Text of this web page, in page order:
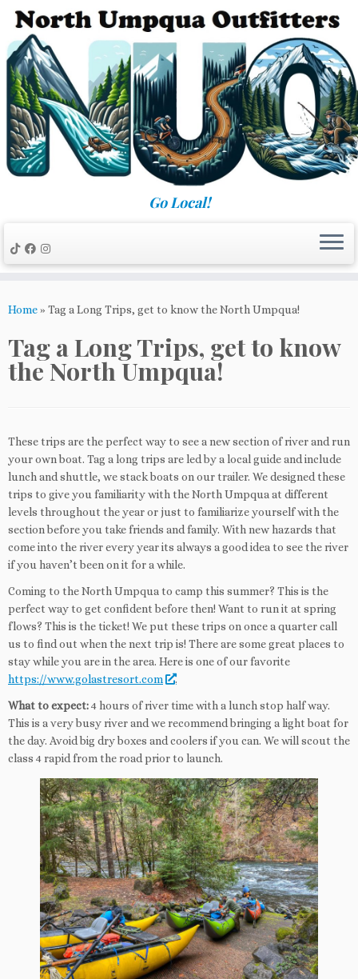
Skip
content
Go Local!
Home» Tag a Long Trips, get to know the North Umpqua!
Tag a Long Trips, get to know
the North Umpqua!
These trips are the perfect way to see a new section of river and run
your own boat. Tag a long trips are led by a local guide and include
lunch and shuttle, we stack boats on our trailer. We designed these
trips to give you familiarity with the North Umpqua at different
levels throughout the year or just to familiarize yourself with the
section before you take friends and family. With new hazards that
come into the river every year its always a good idea to see the river
if you haven’t been on it for a while.
Coming to the North Umpqua to camp this summer? This is the
perfect way to get confident before then! Want to run it at spring
flows? This is the ticket! We put these trips on once a quarter call
us to find out when the next trip is! There are some great places to
stay while you are in the area. Here is one of our favorite
https://www.golastresort.com
.
What to expect:4 hours of river time with a lunch stop half way.
This is a very busy river and we recommend bringing a light boat for
the day. Avoid big dry boxes and coolers if you can. We will scout the
class 4 rapid from the road prior to launch.